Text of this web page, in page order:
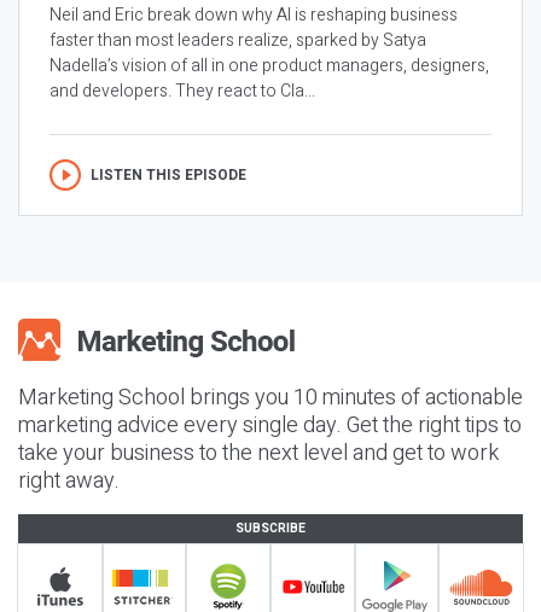
Neil and Eric break down why AI is reshaping business
faster than most leaders realize, sparked by Satya
Nadella’s vision of all in one product managers, designers,
and developers. They react to Cla...
LISTEN THIS EPISODE
Marketing School brings you 10 minutes of actionable
marketing advice every single day. Get the right tips to
take your business to the next level and get to work
right away.
SUBSCRIBE